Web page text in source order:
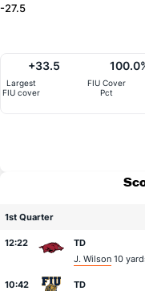
-27.5
Largest
FIU cover
+33.5
FIU Cover
Pct
1st Quarter
12:22
TD
J. Wilson 10
10:42
TD